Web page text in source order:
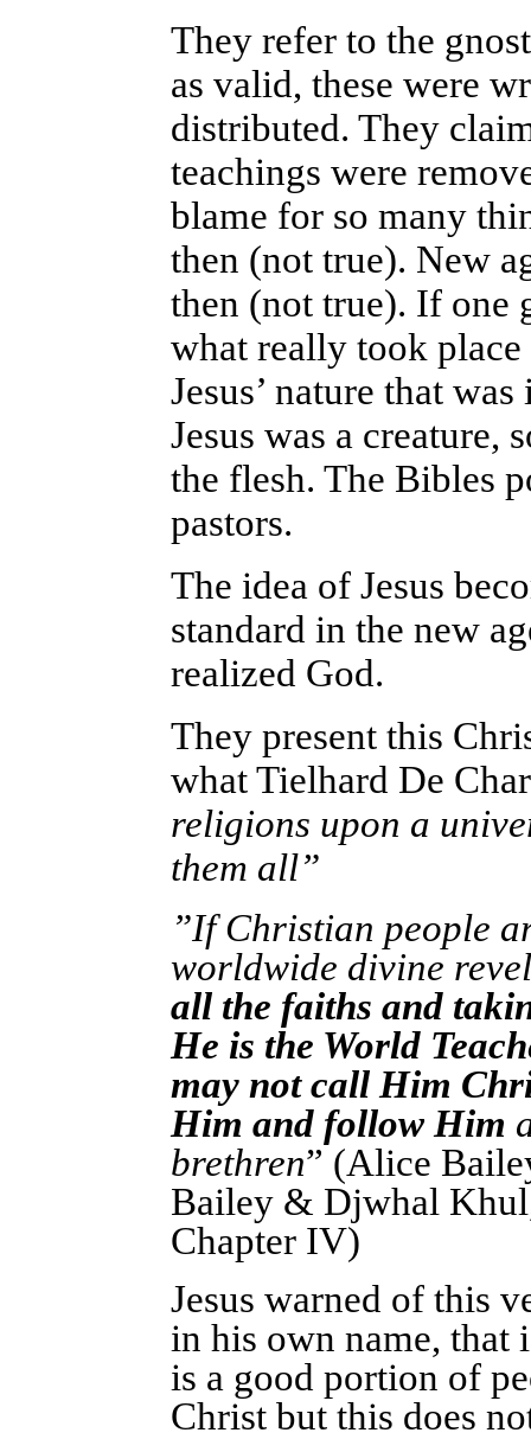
They refer to the
as valid, these were
distributed. They
teachings were
blame for so many
then (not true). New
then (not true). If one
what really took place
Jesus’ nature that
Jesus was a creature,
the flesh. The Bibles
pastors.
The idea of Jesus
standard in the new
realized God.
They present this
what Tielhard De
religions upon a
them all”
”If Christian people
worldwide divine
all the faiths and
He is the World
may not call Him
Him and follow Him
brethren” (Alice
Bailey & Djwhal
Chapter IV)
Jesus warned of this
in his own name, that
is a good portion of
Christ but this does